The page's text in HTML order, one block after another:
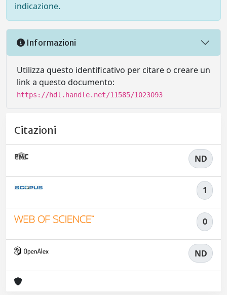
indicazione.
Informazioni
Utilizza questo identificativo per citare o creare un
link a questo documento:
https://hdl.handle.net/11585/1023093
Citazioni
ND
1
0
ND